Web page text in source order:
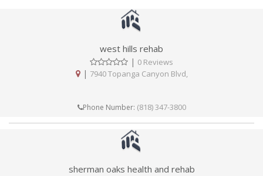
west hills rehab
| 0 Reviews
| 7940 Topanga Canyon Blvd,
Phone Number: (818) 347-3800
sherman oaks health and rehab